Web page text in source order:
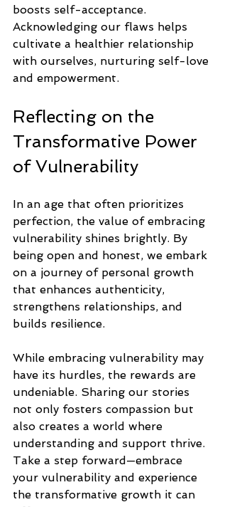
boosts self-acceptance.
Acknowledging our flaws helps
cultivate a healthier relationship
with ourselves, nurturing self-love
and empowerment.
Reflecting on the
Transformative Power
of Vulnerability
In an age that often prioritizes
perfection, the value of embracing
vulnerability shines brightly. By
being open and honest, we embark
on a journey of personal growth
that enhances authenticity,
strengthens relationships, and
builds resilience.
While embracing vulnerability may
have its hurdles, the rewards are
undeniable. Sharing our stories
not only fosters compassion but
also creates a world where
understanding and support thrive.
Take a step forward—embrace
your vulnerability and experience
the transformative growth it can